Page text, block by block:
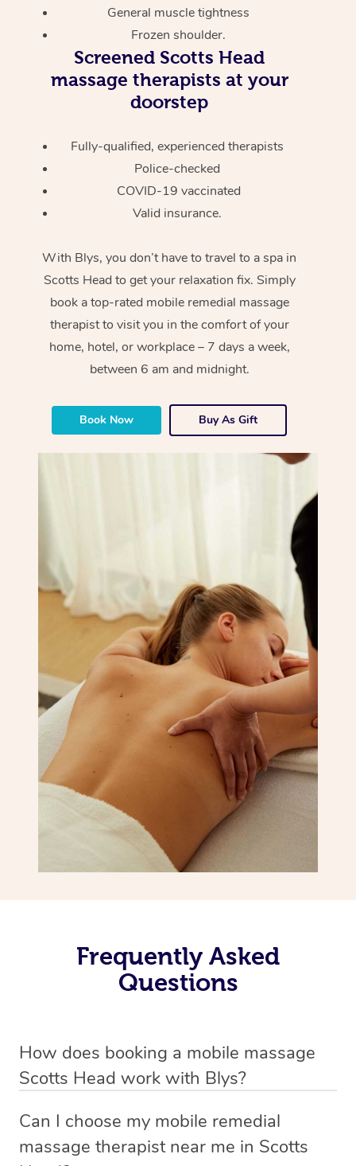
General muscle tightness
Frozen shoulder.
Screened Scotts Head
massage therapists at your
doorstep
Fully-qualified, experienced therapists
Police-checked
COVID-19 vaccinated
Valid insurance.
With Blys, you don’t have to travel to a spa in
Scotts Head to get your relaxation fix. Simply
book a top-rated mobile remedial massage
therapist to visit you in the comfort of your
home, hotel, or workplace – 7 days a week,
between 6 am and midnight.
Book Now Buy As Gift
Frequently Asked
Questions
How does booking a mobile massage
Scotts Head work with Blys?
mobile service in Scotts Head . Blys is the fastest,
easiest and safest way to get a professional massage in
Can I choose my mobile remedial
massage therapist near me in Scotts